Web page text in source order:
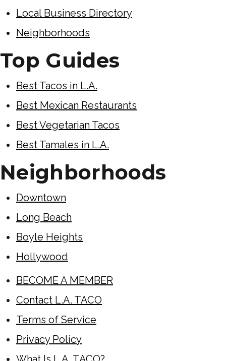
Local Business Directory
Neighborhoods
Top Guides
Best Tacos in L.A.
Best Mexican Restaurants
Best Vegetarian Tacos
Best Tamales in L.A.
Neighborhoods
Downtown
Long Beach
Boyle Heights
Hollywood
BECOME A MEMBER
Contact L.A. TACO
Terms of Service
Privacy Policy